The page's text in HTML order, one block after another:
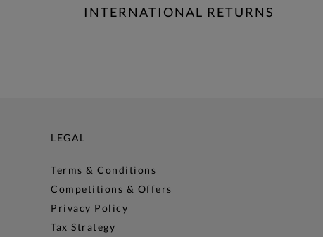
INTERNATIONAL RETURNS
LEGAL
Terms & Conditions
Competitions & Offers
Privacy Policy
Tax Strategy